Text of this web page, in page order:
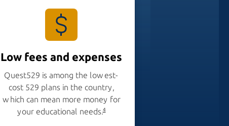
Low fees and expenses
Quest529 is among the lowest-
cost 529 plans in the country,
which can mean more money for
your educational needs.4